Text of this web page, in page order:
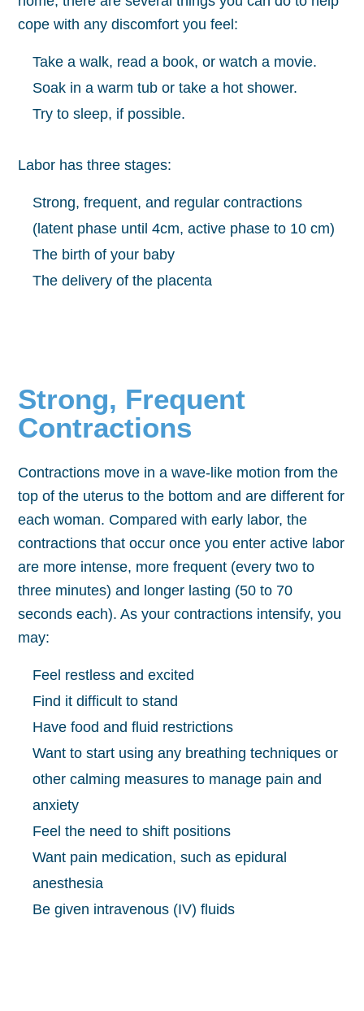
cope with any discomfort you feel:
Take a walk, read a book, or watch a movie.
Soak in a warm tub or take a hot shower.
Try to sleep, if possible.
Labor has three stages:
Strong, frequent, and regular contractions
(latent phase until 4cm, active phase to 10 cm)
The birth of your baby
The delivery of the placenta
Strong, Frequent
Contractions
Contractions move in a wave-like motion from the
top of the uterus to the bottom and are different for
each woman. Compared with early labor, the
contractions that occur once you enter active labor
are more intense, more frequent (every two to
three minutes) and longer lasting (50 to 70
seconds each). As your contractions intensify, you
may:
Feel restless and excited
Find it difficult to stand
Have food and fluid restrictions
Want to start using any breathing techniques or
other calming measures to manage pain and
anxiety
Feel the need to shift positions
Want pain medication, such as epidural
anesthesia
Be given intravenous (IV) fluids